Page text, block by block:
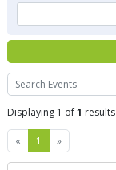
Search
Displaying 1 of1 results
« Previous
1 »Next